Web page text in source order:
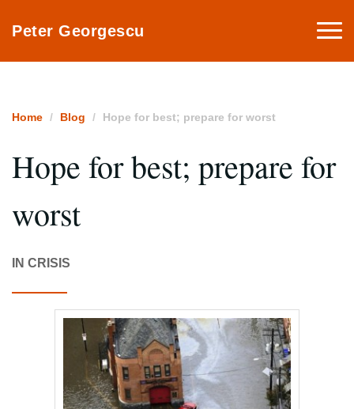
Peter Georgescu
Home Blog Hope for best; prepare for worst
Hope for best; prepare for
worst
IN CRISIS